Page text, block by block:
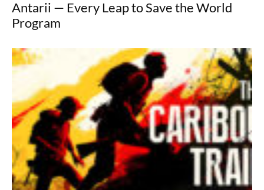
Antarii — Every Leap to Save the World
Program